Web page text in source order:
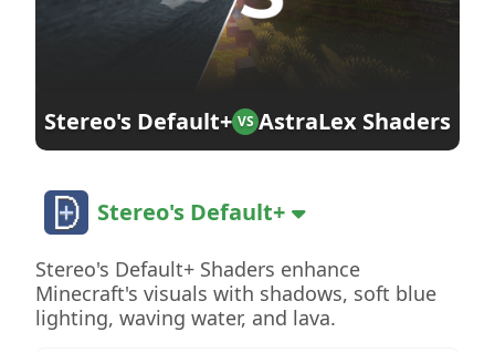
Stereo's Default+ VS AstraLex Shaders
Stereo's Default+
Stereo's Default+ Shaders enhance
Minecraft's visuals with shadows, soft blue
lighting, waving water, and lava.